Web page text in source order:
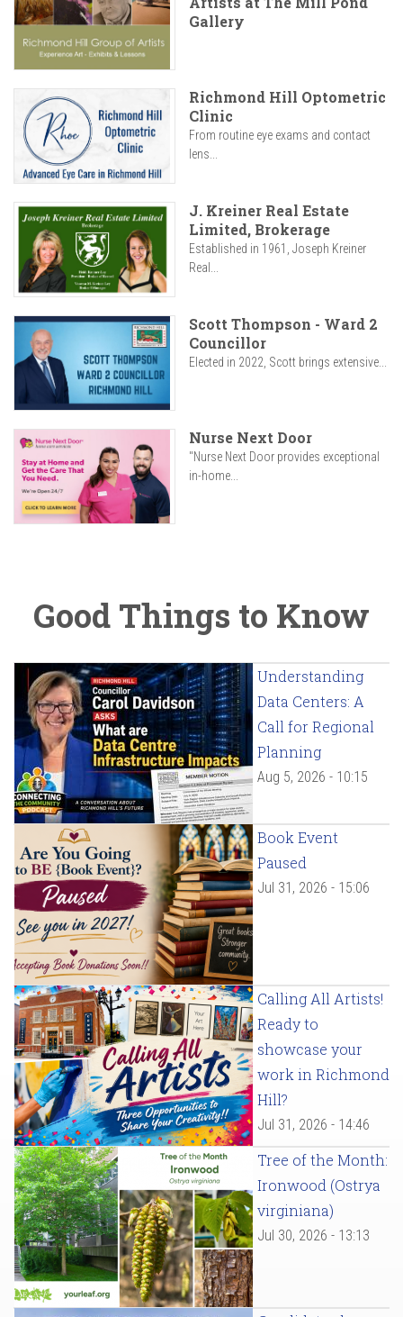
Gallery
Richmond Hill Optometric
Clinic
From routine eye exams and contact
lens...
J. Kreiner Real Estate
Limited, Brokerage
Established in 1961, Joseph Kreiner
Real...
Scott Thompson - Ward 2
Councillor
Elected in 2022, Scott brings extensive...
Nurse Next Door
"Nurse Next Door provides exceptional
in-home...
Good Things to Know
Understanding
Data Centers: A
Call for Regional
Planning
Aug 5, 2026 - 10:15
Book Event
Paused
Jul 31, 2026 - 15:06
Calling All Artists!
Ready to
showcase your
work in Richmond
Hill?
Jul 31, 2026 - 14:46
Tree of the Month:
Ironwood (Ostrya
virginiana)
Jul 30, 2026 - 13:13